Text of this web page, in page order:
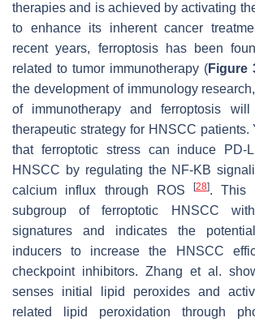
therapies and is achieved by activating
to enhance its inherent cancer
recent years, ferroptosis has been
related to tumor immunotherapy (Figure
the development of immunology
of immunotherapy and ferroptosis
therapeutic strategy for HNSCC patients.
that ferroptotic stress can induce PD-
HNSCC by regulating the NF-KB
calcium influx through ROS
[28]. This
subgroup of ferroptotic HNSCC with
signatures and indicates the
inducers to increase the HNSCC
checkpoint inhibitors. Zhang et al.
senses initial lipid peroxides and
related lipid peroxidation through